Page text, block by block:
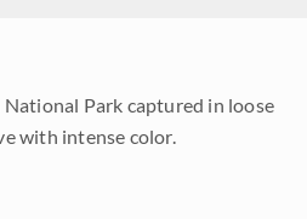
Park captured in loose
with intense color.